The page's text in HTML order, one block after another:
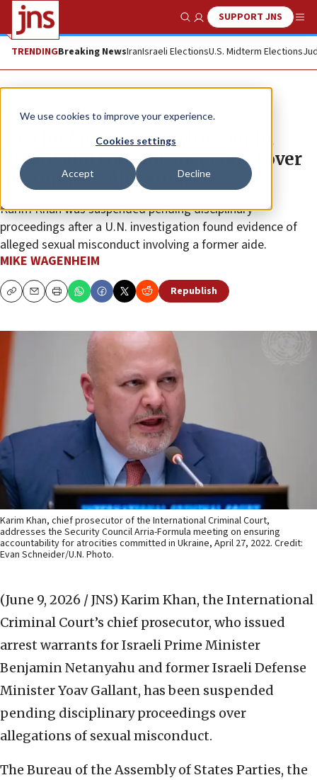
We use cookies to improve your experience.
Cookies settings
Accept Decline
Show SearchSUPPORT JNS
TRENDINGBreaking NewsIranIsraeli ElectionsU.S. Midterm Elections
News World News
ICC chief prosecutor who sought
Netanyahu warrant suspended over
misconduct allegations
Karim Khan was suspended pending disciplinary
proceedings after a U.N. investigation found evidence of
alleged sexual misconduct involving a former aide.
MIKE WAGENHEIM
CopyEmailPrint Republish
Karim Khan, chief prosecutor of the International Criminal Court,
addresses the Security Council Arria-Formula meeting on ensuring
accountability for atrocities committed in Ukraine, April 27, 2022. Credit:
Evan Schneider/U.N. Photo.
(June 9, 2026 / JNS) Karim Khan, the International
Criminal Court’s chief prosecutor, who issued
arrest warrants for Israeli Prime Minister
Benjamin Netanyahu and former Israeli Defense
Minister Yoav Gallant, has been suspended
pending disciplinary proceedings over
allegations of sexual misconduct.
The Bureau of the Assembly of States Parties, the